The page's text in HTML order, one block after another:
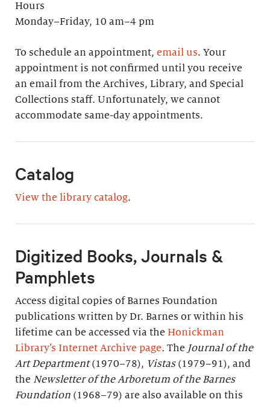
Hours
Monday–Friday, 10 am–4 pm
To schedule an appointment, email us. Your
appointment is not confirmed until you receive
an email from the Archives, Library, and Special
Collections staff. Unfortunately, we cannot
accommodate same-day appointments.
Catalog
View the library catalog.
Digitized Books, Journals &
Pamphlets
Access digital copies of Barnes Foundation
publications written by Dr. Barnes or within his
lifetime can be accessed via the Honickman
Library’s Internet Archive page. The Journal of the
Art Department(1970–78), Vistas(1979–91), and
the Newsletter of the Arboretum of the Barnes
Foundation (1968–79) are also available on this